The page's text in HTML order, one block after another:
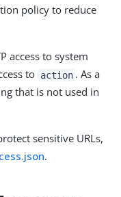
policy to reduce
access to system
to action . As a
that is not used in
sensitive URLs,
.